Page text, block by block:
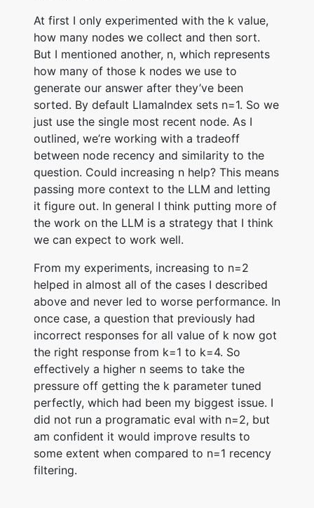
At first I only experimented with the k value,
how many nodes we collect and then sort.
But I mentioned another, n, which represents
how many of those k nodes we use to
generate our answer after they’ve been
sorted. By default LlamaIndex sets n=1. So we
just use the single most recent node. As I
outlined, we’re working with a tradeoff
between node recency and similarity to the
question. Could increasing n help? This means
passing more context to the LLM and letting
it figure out. In general I think putting more of
the work on the LLM is a strategy that I think
we can expect to work well.
From my experiments, increasing to n=2
helped in almost all of the cases I described
above and never led to worse performance. In
once case, a question that previously had
incorrect responses for all value of k now got
the right response from k=1 to k=4. So
effectively a higher n seems to take the
pressure off getting the k parameter tuned
perfectly, which had been my biggest issue. I
did not run a programatic eval with n=2, but
am confident it would improve results to
some extent when compared to n=1 recency
filtering.